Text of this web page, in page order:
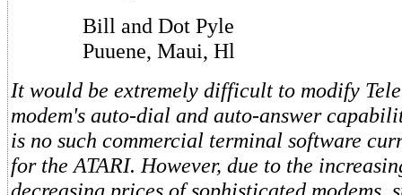
Bill and Dot Pyle
Puuene, Maui, Hl
It would be extremely difficult to modify
modem's auto-dial and auto-answer
is no such commercial terminal software
for the ATARI. However, due to the